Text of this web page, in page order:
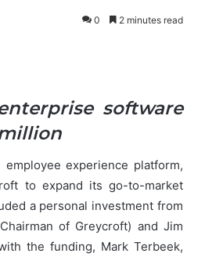
0 2 minutes read
software
experience platform,
to expand its go-to-market
a personal investment from
of Greycroft) and Jim
the funding, Mark Terbeek,